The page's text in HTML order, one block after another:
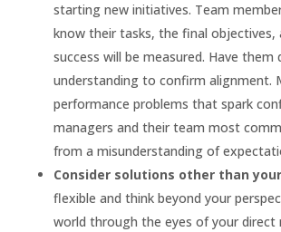
starting new initiatives. Team
know their tasks, the final objectives,
success will be measured. Have them
understanding to confirm alignment.
performance problems that spark
managers and their team most
from a misunderstanding of
Consider solutions other than
flexible and think beyond your
world through the eyes of your direct